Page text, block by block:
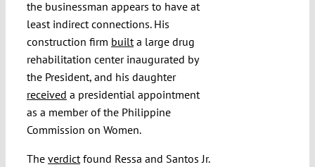
the businessman appears to have at
least indirect connections. His
construction firm builta large drug
rehabilitation center inaugurated by
the President, and his daughter
received a presidential appointment
as a member of the Philippine
Commission on Women.
The verdictfound Ressa and Santos Jr.